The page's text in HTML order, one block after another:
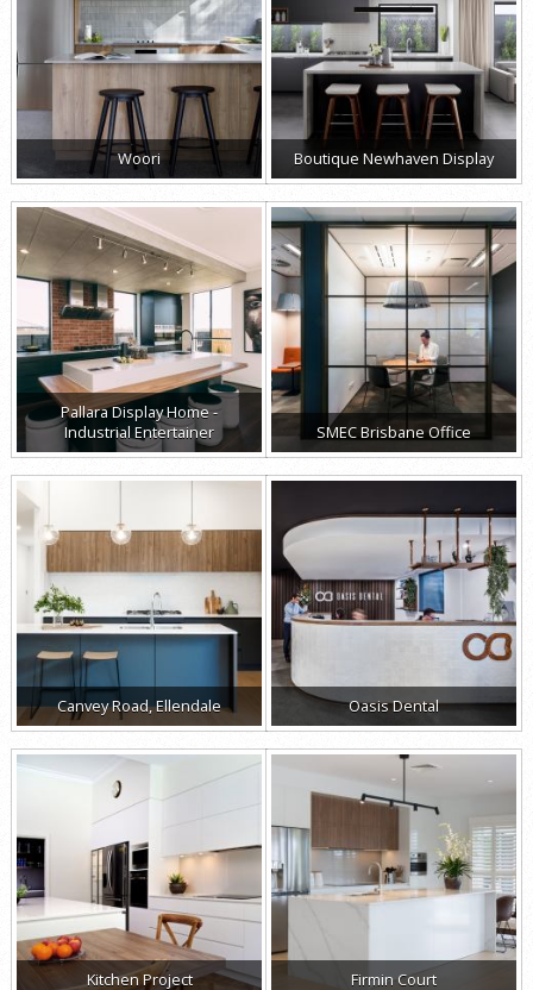
Woori Boutique Newhaven Display
Pallara Display Home -
Industrial Entertainer
SMEC Brisbane Office
Canvey Road, Ellendale Oasis Dental
Kitchen Project Firmin Court